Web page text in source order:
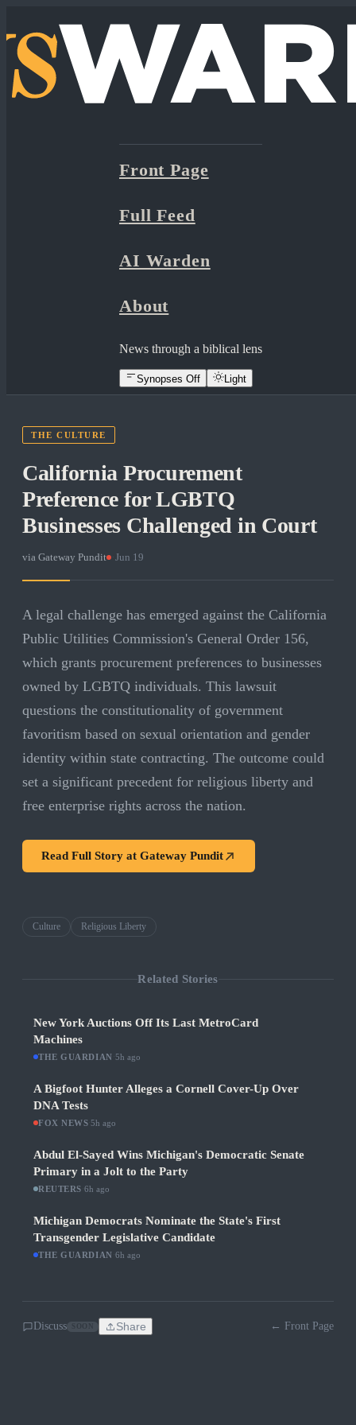
Front Page
Full Feed
AI Warden
About
News through a biblical lens
Synopses Off Light
THE CULTURE
California Procurement
Preference for LGBTQ
Businesses Challenged in Court
via Gateway Pundit Jun 19
A legal challenge has emerged against the California
Public Utilities Commission's General Order 156,
which grants procurement preferences to businesses
owned by LGBTQ individuals. This lawsuit
questions the constitutionality of government
favoritism based on sexual orientation and gender
identity within state contracting. The outcome could
set a significant precedent for religious liberty and
free enterprise rights across the nation.
Read Full Story at Gateway Pundit
Culture Religious Liberty
Related Stories
New York Auctions Off Its Last MetroCard
Machines
THE GUARDIAN 5h ago
A Bigfoot Hunter Alleges a Cornell Cover-Up Over
DNA Tests
FOX NEWS ·5h ago
Abdul El-Sayed Wins Michigan's Democratic Senate
Primary in a Jolt to the Party
REUTERS 6h ago
Michigan Democrats Nominate the State's First
Transgender Legislative Candidate
THE GUARDIAN 6h ago
Discuss Share ← Front Page